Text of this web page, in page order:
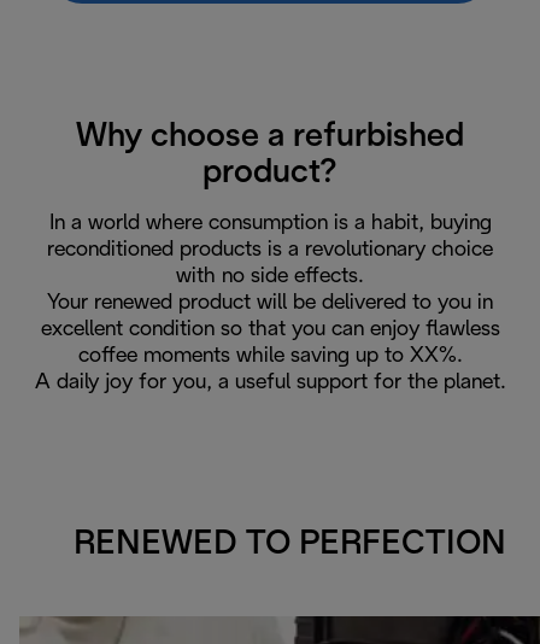
Why choose a refurbished
product?
In a world where consumption is a habit, buying
reconditioned products is a revolutionary choice
with no side effects.
Your renewed product will be delivered to you in
excellent condition so that you can enjoy flawless
coffee moments while saving up to XX%.
A daily joy for you, a useful support for the planet.
RENEWED TO PERFECTION